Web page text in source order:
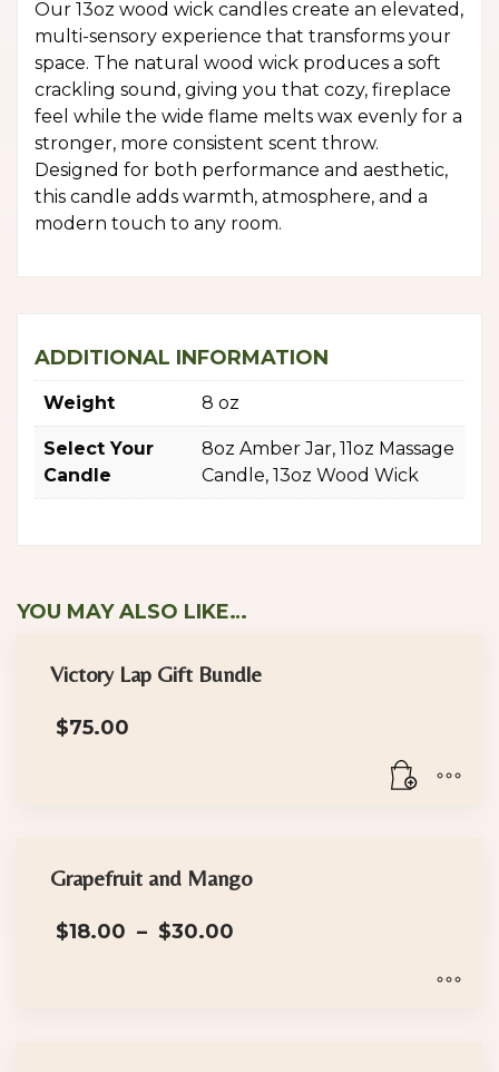
Our 13oz wood wick candles create an elevated,
multi-sensory experience that transforms your
space. The natural wood wick produces a soft
crackling sound, giving you that cozy, fireplace
feel while the wide flame melts wax evenly for a
stronger, more consistent scent throw.
Designed for both performance and aesthetic,
this candle adds warmth, atmosphere, and a
modern touch to any room.
ADDITIONAL INFORMATION
Weight 8 oz
Select Your
Candle
8oz Amber Jar, 11oz Massage
Candle, 13oz Wood Wick
YOU MAY ALSO LIKE…
Victory Lap Gift Bundle
$75.00
Grapefruit and Mango
$18.00 – $30.00